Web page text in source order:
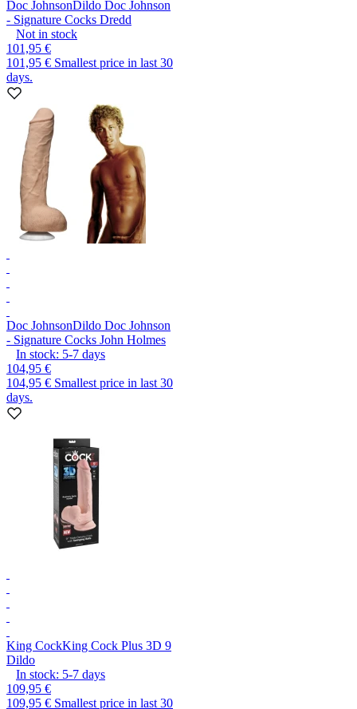
Doc JohnsonDildo Doc Johnson
- Signature Cocks Dredd
Not in stock
101,95 €
101,95 € Smallest price in last 30
days.
Doc JohnsonDildo Doc Johnson
- Signature Cocks John Holmes
In stock: 5-7 days
104,95 €
104,95 € Smallest price in last 30
days.
King CockKing Cock Plus 3D 9
Dildo
In stock: 5-7 days
109,95 €
109,95 € Smallest price in last 30